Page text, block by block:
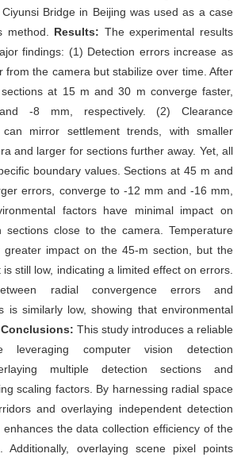
Bridge in Beijing was used as a case
method. Results: The experimental results
findings: (1) Detection errors increase as
from the camera but stabilize over time. After
at 15 m and 30 m converge faster,
-8 mm, respectively. (2) Clearance
can mirror settlement trends, with smaller
and larger for sections further away. Yet, all
boundary values. Sections at 45 m and
errors, converge to -12 mm and -16 mm,
factors have minimal impact on
sections close to the camera. Temperature
impact on the 45-m section, but the
still low, indicating a limited effect on errors.
radial convergence errors and
is similarly low, showing that environmental
Conclusions: This study introduces a reliable
leveraging computer vision detection
multiple detection sections and
scaling factors. By harnessing radial space
and overlaying independent detection
the data collection efficiency of the
Additionally, overlaying scene pixel points